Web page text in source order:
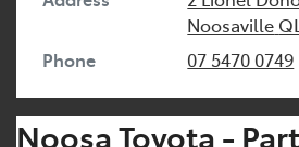
Noosaville
Phone
07 5470 0749
Noosa Toyota -